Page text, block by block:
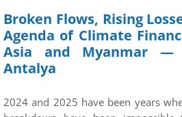
Broken Flows, Rising
Agenda of Climate
Asia and Myanmar —
Antalya
2024 and 2025 have been years